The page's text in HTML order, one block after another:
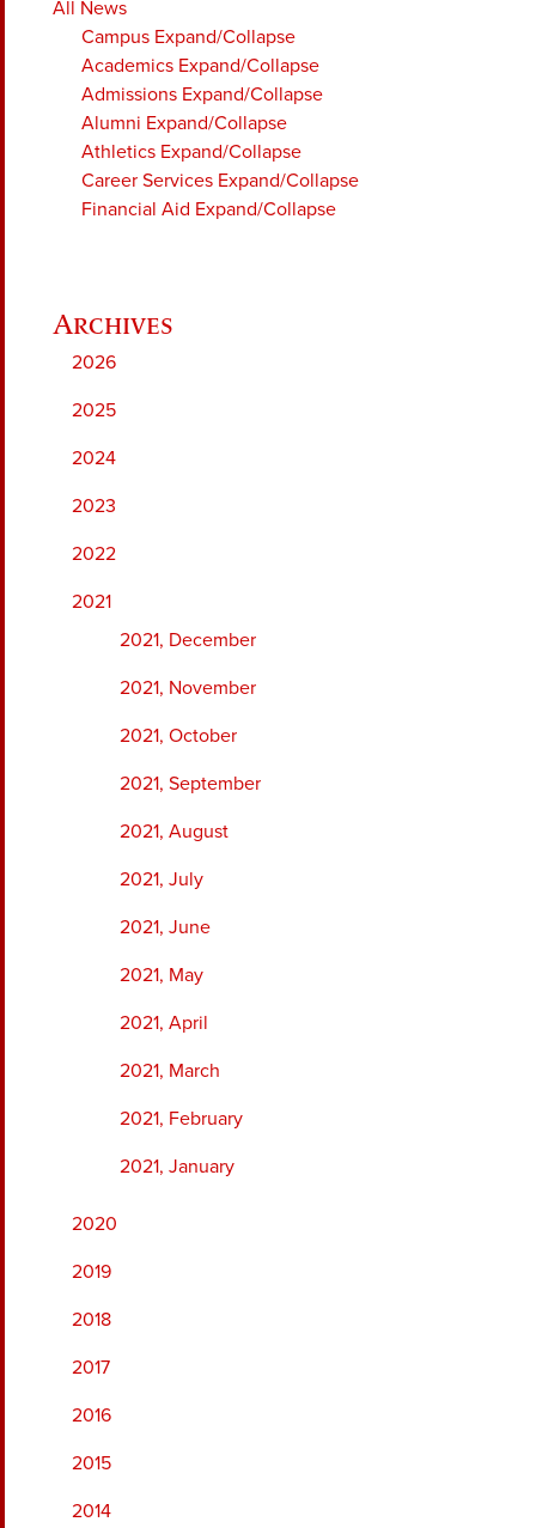
All News
Campus Expand/Collapse
Academics Expand/Collapse
Admissions Expand/Collapse
Alumni Expand/Collapse
Athletics Expand/Collapse
Career Services Expand/Collapse
Financial Aid Expand/Collapse
2026
2025
2024
2023
2022
2021
2021, December
2021, November
2021, October
2021, September
2021, August
2021, July
2021, June
2021, May
2021, April
2021, March
2021, February
2021, January
2020
2019
2018
2017
2016
2015
2014